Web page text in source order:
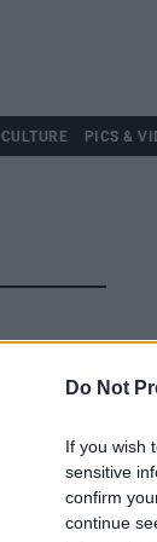
Do Not
If you wish
sensitive
confirm
continue
CULTURE PICS &